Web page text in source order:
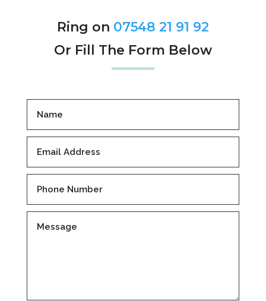
Ring on 07548 21 91 92
Or Fill The Form Below